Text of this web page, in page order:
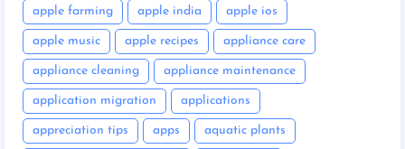
apple farming apple india apple ios
apple music apple recipes appliance care
appliance cleaning appliance maintenance
application migration applications
appreciation tips apps aquatic plants